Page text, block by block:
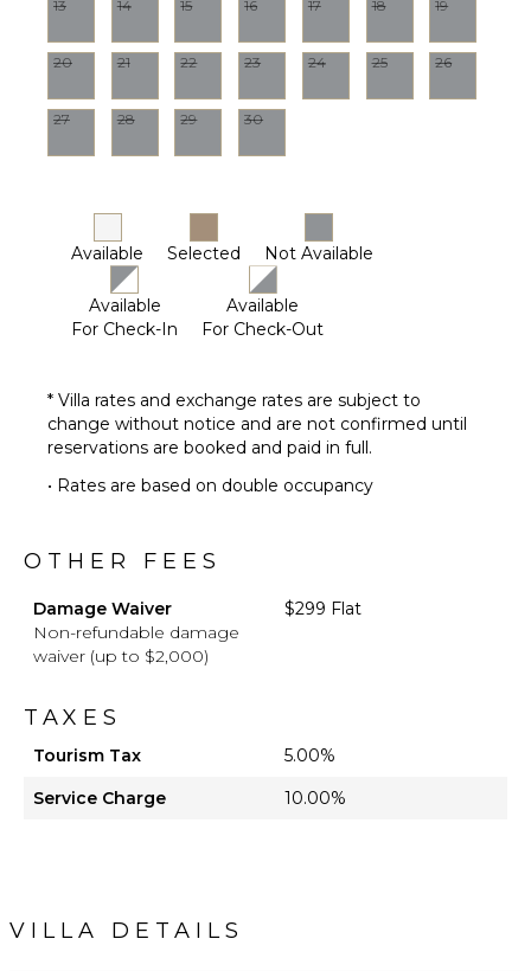
OPTIONAL
STAFF
Chef
Optional
($)
Maintenance
Worker
13 14 15 16 17 18 19
20 21 22 23 24 25 26
27 28 29 30
Available Selected Not Available
Available
For Check-In
Available
For Check-Out
* Villa rates and exchange rates are subject to
change without notice and are not confirmed until
reservations are booked and paid in full.
• Rates are based on double occupancy
OTHER FEES
Damage Waiver
Non-refundable damage
waiver (up to $2,000)
$299 Flat
TAXES
Tourism Tax
5.00%
Service Charge
10.00%
VILLA DETAILS